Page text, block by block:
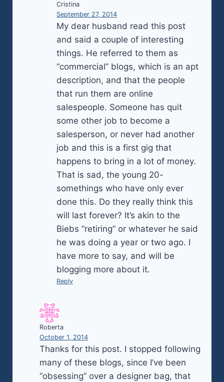
Cristina
September 27, 2014
My dear husband read this post
and said a couple of interesting
things. He referred to them as
“commercial” blogs, which is an apt
description, and that the people
that run them are online
salespeople. Someone has quit
some other job to become a
salesperson, or never had another
job and this is a first gig that
happens to bring in a lot of money.
That is sad, the young 20-
somethings who have only ever
done this. Do they really think this
will last forever? It’s akin to the
Biebs “retiring” or whatever he said
he was doing a year or two ago. I
have more to say, and will be
blogging more about it.
Reply
Roberta
October 1, 2014
Thanks for this post. I stopped following
many of these blogs, since I’ve been
“obsessing” over a designer bag, that